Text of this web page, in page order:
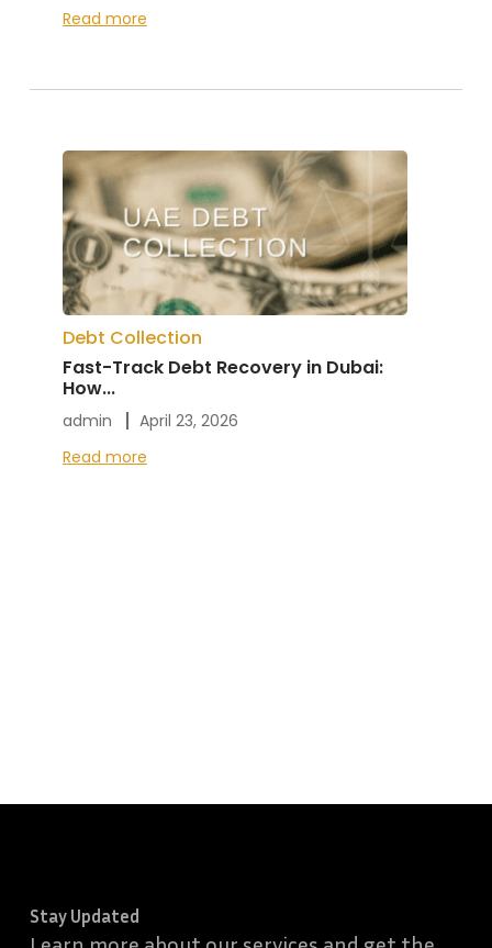
Read more
Debt Collection
Fast-Track Debt Recovery in Dubai:
How...
admin
April 23, 2026
Read more
Stay Updated